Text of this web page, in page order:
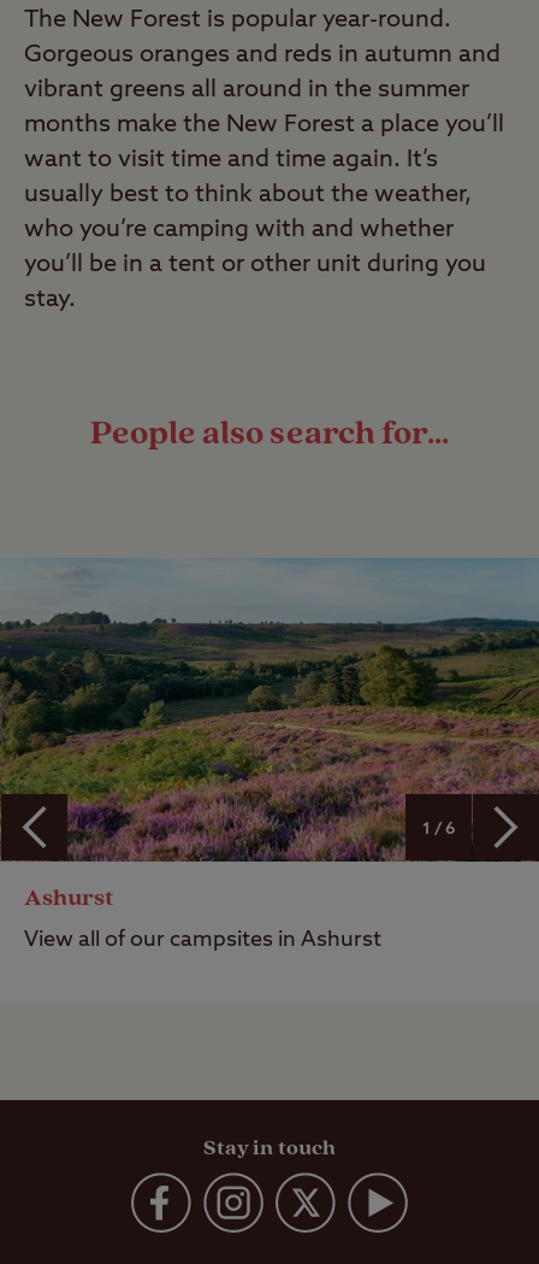
The New Forest is popular year-round.
Gorgeous oranges and reds in autumn and
vibrant greens all around in the summer
months make the New Forest a place you’ll
want to visit time and time again. It’s
usually best to think about the weather,
who you’re camping with and whether
you’ll be in a tent or other unit during you
stay.
People also search for...
Ashurst
View all of our campsites in Ashurst
1 / 6
Stay in touch